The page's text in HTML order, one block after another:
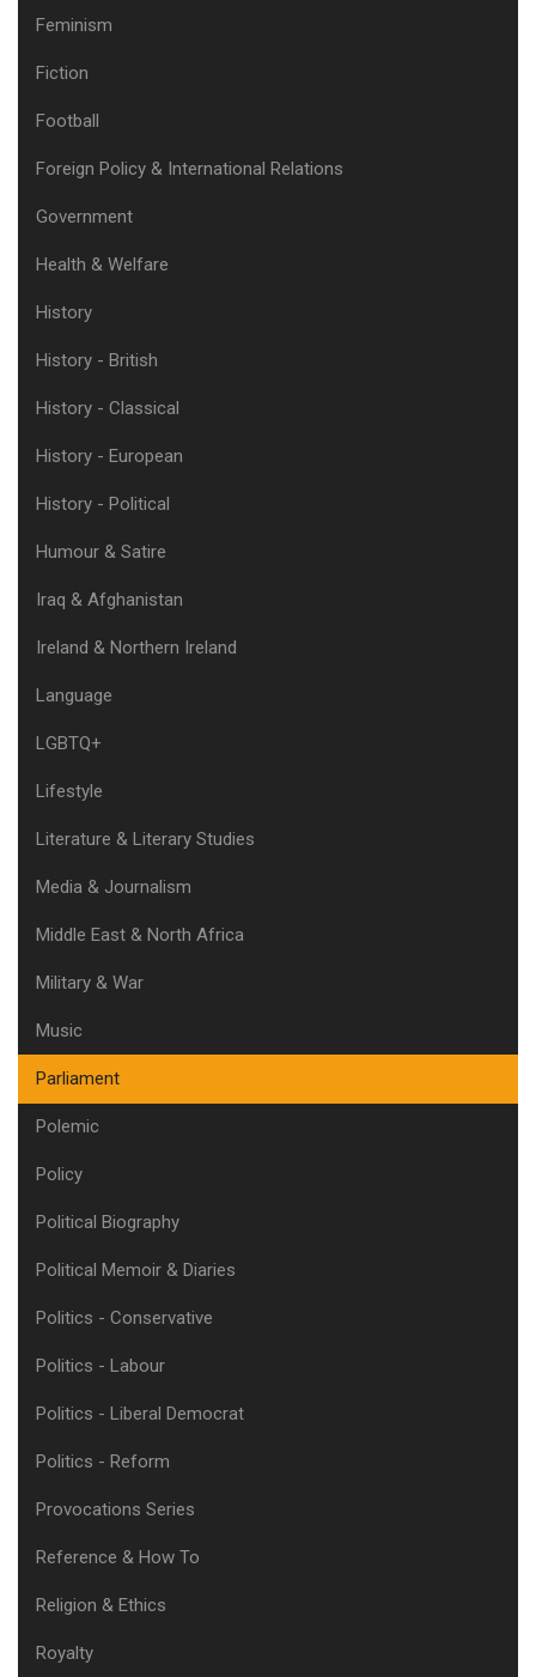
Feminism
Fiction
Football
Foreign Policy & International Relations
Government
Health & Welfare
History
History - British
History - Classical
History - European
History - Political
Humour & Satire
Iraq & Afghanistan
Ireland & Northern Ireland
Language
LGBTQ+
Lifestyle
Literature & Literary Studies
Media & Journalism
Middle East & North Africa
Military & War
Music
Parliament
Polemic
Policy
Political Biography
Political Memoir & Diaries
Politics - Conservative
Politics - Labour
Politics - Liberal Democrat
Politics - Reform
Provocations Series
Reference & How To
Religion & Ethics
Royalty